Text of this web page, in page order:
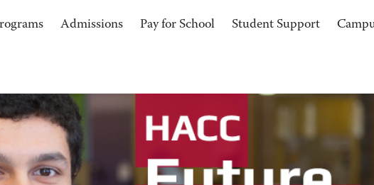
Admissions Pay for School Student Support